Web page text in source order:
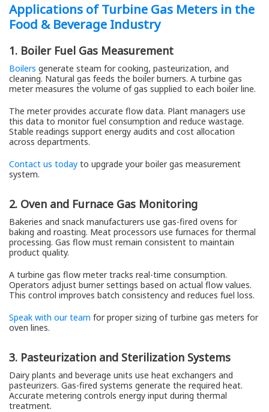
Applications of Turbine Gas Meters in the
Food & Beverage Industry
1. Boiler Fuel Gas Measurement
Boilers generate steam for cooking, pasteurization, and
cleaning. Natural gas feeds the boiler burners. A turbine gas
meter measures the volume of gas supplied to each boiler line.
The meter provides accurate flow data. Plant managers use
this data to monitor fuel consumption and reduce wastage.
Stable readings support energy audits and cost allocation
across departments.
Contact us today to upgrade your boiler gas measurement
system.
2. Oven and Furnace Gas Monitoring
Bakeries and snack manufacturers use gas-fired ovens for
baking and roasting. Meat processors use furnaces for thermal
processing. Gas flow must remain consistent to maintain
product quality.
A turbine gas flow meter tracks real-time consumption.
Operators adjust burner settings based on actual flow values.
This control improves batch consistency and reduces fuel loss.
Speak with our team for proper sizing of turbine gas meters for
oven lines.
3. Pasteurization and Sterilization Systems
Dairy plants and beverage units use heat exchangers and
pasteurizers. Gas-fired systems generate the required heat.
Accurate metering controls energy input during thermal
treatment.